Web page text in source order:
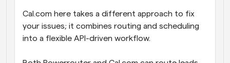
Cal.com here takes a different approach to fix
your issues; it combines routing and scheduling
into a flexible API-driven workflow.